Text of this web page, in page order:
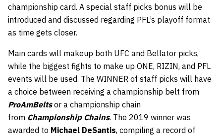
championship card. A special staff picks bonus will be
introduced and discussed regarding PFL’s playoff format
as time gets closer.
Main cards will makeup both UFC and Bellator picks,
while the biggest fights to make up ONE, RIZIN, and PFL
events will be used. The WINNER of staff picks will have
a choice between receiving a championship belt from
ProAmBelts or a championship chain
from Championship Chains. The 2019 winner was
awarded to Michael DeSantis, compiling a record of